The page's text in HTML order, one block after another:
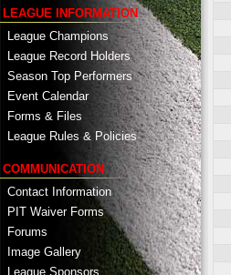
LEAGUE INFORMATION
League Champions
League Record Holders
Season Top Performers
Event Calendar
Forms & Files
League Rules & Policies
COMMUNICATION
Contact Information
PIT Waiver Forms
Forums
Image Gallery
League Sponsors